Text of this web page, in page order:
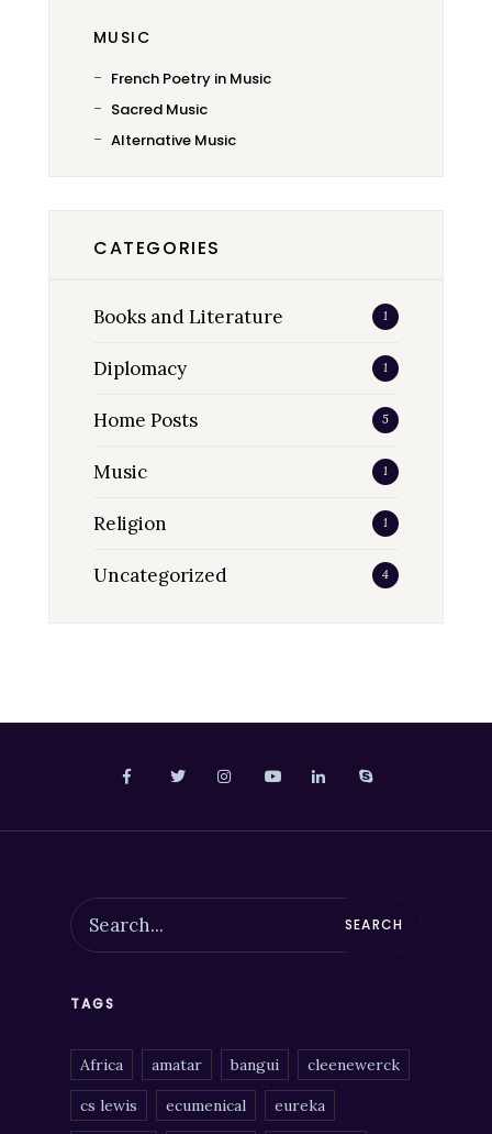
MUSIC
French Poetry in Music
Sacred Music
Alternative Music
CATEGORIES
Books and Literature 1
Diplomacy 1
Home Posts 5
Music 1
Religion 1
Uncategorized 4
SEARCH
TAGS
Africa amatar bangui cleenewerck
cs lewis ecumenical eureka